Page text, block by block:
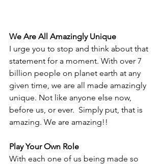
We Are All Amazingly Unique
I urge you to stop and think about that
statement for a moment. With over 7
billion people on planet earth at any
given time, we are all made amazingly
unique. Not like anyone else now,
before us, or ever.  Simply put, that is
amazing. We are amazing!!
Play Your Own Role
With each one of us being made so